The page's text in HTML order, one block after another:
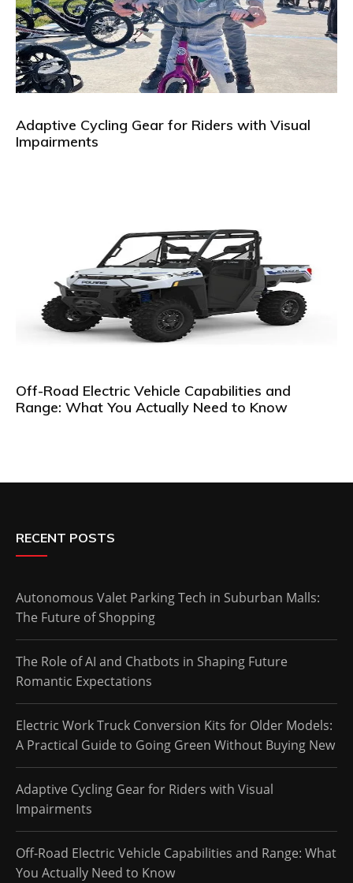
Adaptive Cycling Gear for Riders with Visual
Impairments
Off-Road Electric Vehicle Capabilities and
Range: What You Actually Need to Know
RECENT POSTS
Autonomous Valet Parking Tech in Suburban Malls:
The Future of Shopping
The Role of AI and Chatbots in Shaping Future
Romantic Expectations
Electric Work Truck Conversion Kits for Older Models:
A Practical Guide to Going Green Without Buying New
Adaptive Cycling Gear for Riders with Visual
Impairments
Off-Road Electric Vehicle Capabilities and Range: What
You Actually Need to Know